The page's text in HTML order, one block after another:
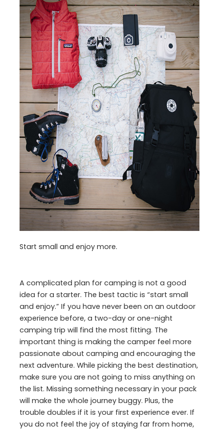
Start small and enjoy more.
A complicated plan for camping is not a good
idea for a starter. The best tactic is “start small
and enjoy.” If you have never been on an outdoor
experience before, a two-day or one-night
camping trip will find the most fitting. The
important thing is making the camper feel more
passionate about camping and encouraging the
next adventure. While picking the best destination,
make sure you are not going to miss anything on
the list. Missing something necessary in your pack
will make the whole journey buggy. Plus, the
trouble doubles if it is your first experience ever. If
you do not feel the joy of staying far from home,